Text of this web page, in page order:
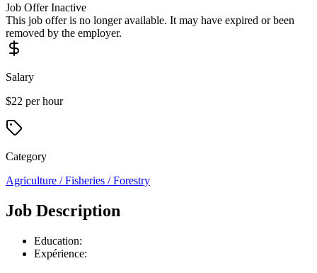
Job Offer Inactive
This job offer is no longer available. It may have expired or been
removed by the employer.
Salary
$22 per hour
Category
Agriculture / Fisheries / Forestry
Job Description
Education:
Expérience: